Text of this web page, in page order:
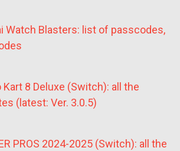
Watch Blasters: list of passcodes,
Kart 8 Deluxe (Switch): all the
(latest: Ver. 3.0.5)
PROS 2024-2025 (Switch): all the